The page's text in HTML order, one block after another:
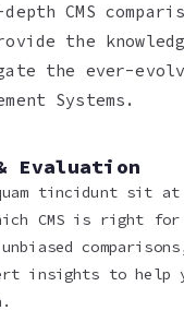
CMS
the
the ever-
Systems.
Evaluation
tincidunt sit at
CMS is right
insights to help